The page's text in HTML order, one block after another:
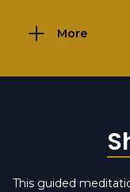
More
This guided